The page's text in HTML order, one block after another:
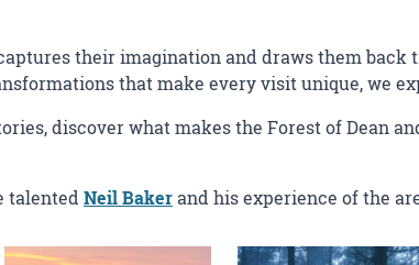
their imagination and draws them
that make every visit unique, we
discover what makes the Forest of Dean
talentedNeil Bakerand his experience of the